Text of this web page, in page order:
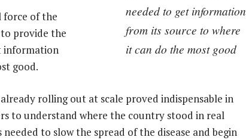
needed to get information
from its source to where
it can do the most good
force of the
provide the
information
good.
rolling out at scale proved indispensable in
to understand where the country stood in real
to slow the spread of the disease and begin